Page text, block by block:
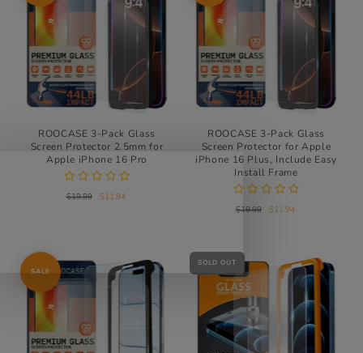
ROOCASE 3-Pack Glass
Screen Protector 2.5mm for
Apple iPhone 16 Pro
$19.99 $11.94
ROOCASE 3-Pack Glass
Screen Protector for Apple
iPhone 16 Plus, Include Easy
Install Frame
$19.99 $11.94
SALE
SOLD OUT